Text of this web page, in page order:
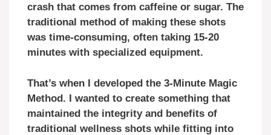
crash that comes from caffeine or sugar. The
traditional method of making these shots
was time-consuming, often taking 15-20
minutes with specialized equipment.
That’s when I developed the 3-Minute Magic
Method. I wanted to create something that
maintained the integrity and benefits of
traditional wellness shots while fitting into